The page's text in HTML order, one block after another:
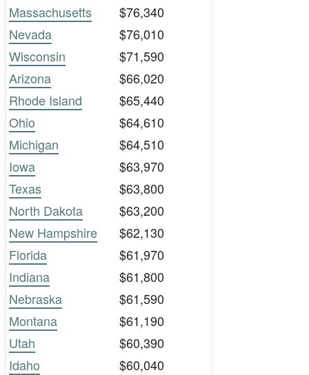
Massachusetts
$76,340
Nevada
$76,010
Wisconsin
$71,590
Arizona
$66,020
Rhode Island
$65,440
Ohio
$64,610
Michigan
$64,510
Iowa
$63,970
Texas
$63,800
North Dakota
$63,200
New Hampshire
$62,130
Florida
$61,970
Indiana
$61,800
Nebraska
$61,590
Montana
$61,190
Utah
$60,390
Idaho
$60,040